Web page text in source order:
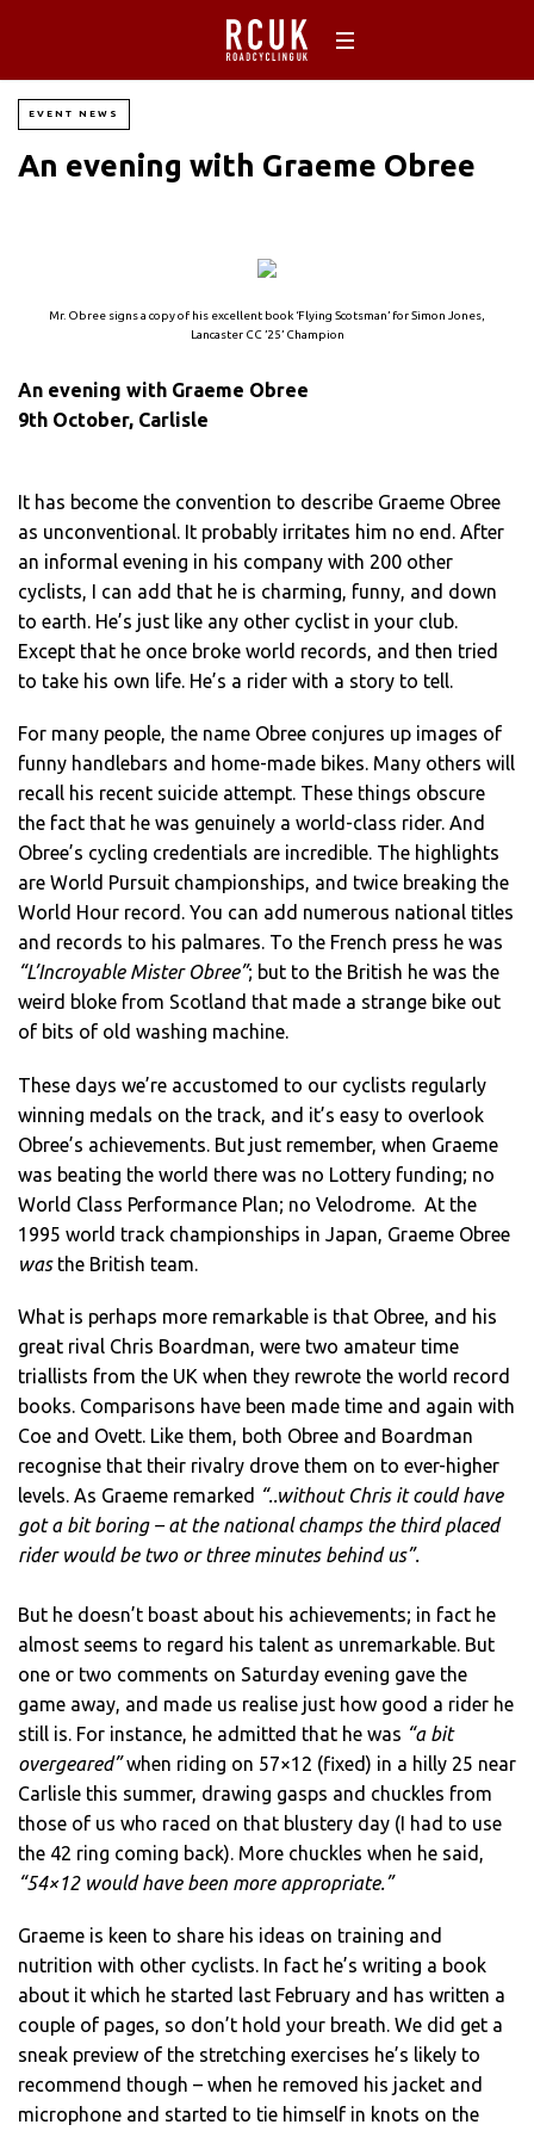
EVENT NEWS
An evening with Graeme Obree
Mr. Obree signs a copy of his excellent book ‘Flying Scotsman’ for Simon Jones,
Lancaster CC ’25’ Champion
An evening with Graeme Obree
9th October, Carlisle
It has become the convention to describe Graeme Obree
as unconventional. It probably irritates him no end. After
an informal evening in his company with 200 other
cyclists, I can add that he is charming, funny, and down
to earth. He’s just like any other cyclist in your club.
Except that he once broke world records, and then tried
to take his own life. He’s a rider with a story to tell.
For many people, the name Obree conjures up images of
funny handlebars and home-made bikes. Many others will
recall his recent suicide attempt. These things obscure
the fact that he was genuinely a world-class rider. And
Obree’s cycling credentials are incredible. The highlights
are World Pursuit championships, and twice breaking the
World Hour record. You can add numerous national titles
and records to his palmares. To the French press he was
“L’Incroyable Mister Obree”; but to the British he was the
weird bloke from Scotland that made a strange bike out
of bits of old washing machine.
These days we’re accustomed to our cyclists regularly
winning medals on the track, and it’s easy to overlook
Obree’s achievements. But just remember, when Graeme
was beating the world there was no Lottery funding; no
World Class Performance Plan; no Velodrome. At the
1995 world track championships in Japan, Graeme Obree
wasthe British team.
What is perhaps more remarkable is that Obree, and his
great rival Chris Boardman, were two amateur time
triallists from the UK when they rewrote the world record
books. Comparisons have been made time and again with
Coe and Ovett. Like them, both Obree and Boardman
recognise that their rivalry drove them on to ever-higher
levels. As Graeme remarked “..without Chris it could have
got a bit boring – at the national champs the third placed
rider would be two or three minutes behind us”.
But he doesn’t boast about his achievements; in fact he
almost seems to regard his talent as unremarkable. But
one or two comments on Saturday evening gave the
game away, and made us realise just how good a rider he
still is. For instance, he admitted that he was “a bit
overgeared”when riding on 57×12 (fixed) in a hilly 25 near
Carlisle this summer, drawing gasps and chuckles from
those of us who raced on that blustery day (I had to use
the 42 ring coming back). More chuckles when he said,
“54×12 would have been more appropriate.”
Graeme is keen to share his ideas on training and
nutrition with other cyclists. In fact he’s writing a book
about it which he started last February and has written a
couple of pages, so don’t hold your breath. We did get a
sneak preview of the stretching exercises he’s likely to
recommend though – when he removed his jacket and
microphone and started to tie himself in knots on the